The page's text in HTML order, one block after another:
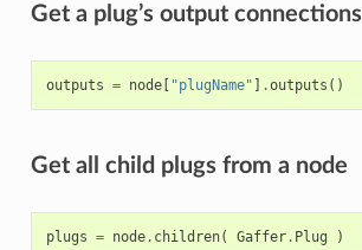
Get a plug’s output connections
outputs = node[ "plugName" ] .outputs ()
Get all child plugs from a node
plugs = node. children( Gaffer. Plug )